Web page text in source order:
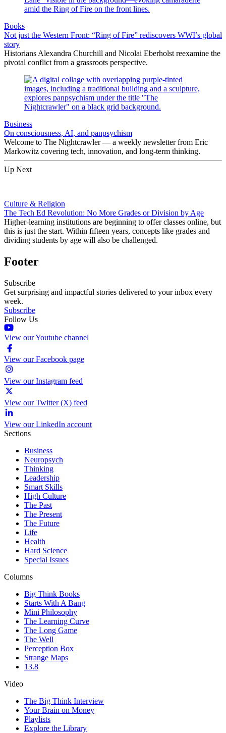
Books
Not just the Western Front: “Ring of Fire” rediscovers WWI’s global
story
Historians Alexandra Churchill and Nicolai Eberholst reexamine the
pivotal conflict from a grassroots perspective.
Business
On consciousness, AI, and panpsychism
Welcome to The Nightcrawler — a weekly newsletter from Eric
Markowitz covering tech, innovation, and long-term thinking.
Up Next
Culture & Religion
The Tech Ed Revolution: No More Grades or Division by Age
Higher-learning institutions are beginning to offer classes online, but
this is just the start. Within fifteen years, concepts like grades and
dividing students by age will also be challenged.
Footer
Subscribe
Get surprising and impactful stories delivered to your inbox every
week.
Subscribe
Follow Us
View our Youtube channel
View our Facebook page
View our Instagram feed
View our Twitter (X) feed
View our LinkedIn account
Sections
Business
Neuropsych
Thinking
Leadership
Smart Skills
High Culture
The Past
The Present
The Future
Life
Health
Hard Science
Special Issues
Columns
Big Think Books
Starts With A Bang
Mini Philosophy
The Learning Curve
The Long Game
The Well
Perception Box
Strange Maps
13.8
Video
The Big Think Interview
Your Brain on Money
Playlists
Explore the Library